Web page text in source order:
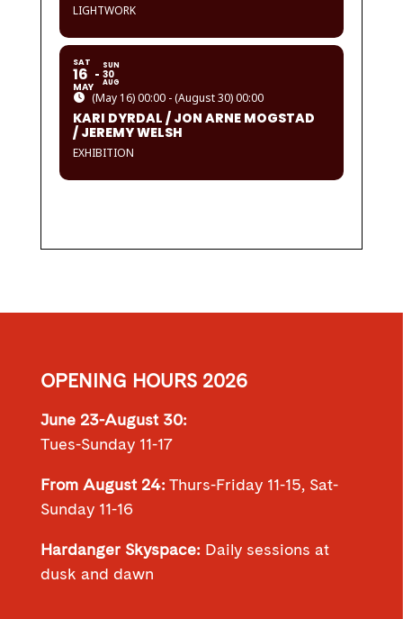
LIGHTWORK
SAT
16
MAY
SUN
30
AUG
(May 16) 00:00 - (August 30) 00:00
KARI DYRDAL / JON ARNE MOGSTAD
/ JEREMY WELSH
EXHIBITION
OPENING HOURS 2026
June 23-August 30:
Tues-Sunday 11-17
From August 24:Thurs-Friday 11-15, Sat-
Sunday 11-16
Hardanger Skyspace:Daily sessions at
dusk and dawn